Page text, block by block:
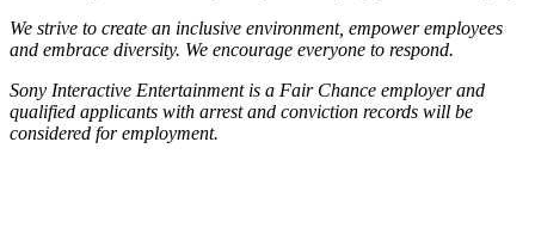
We strive to create an inclusive environment, empower employees
and embrace diversity. We encourage everyone to respond.
Sony Interactive Entertainment is a Fair Chance employer and
qualified applicants with arrest and conviction records will be
considered for employment.